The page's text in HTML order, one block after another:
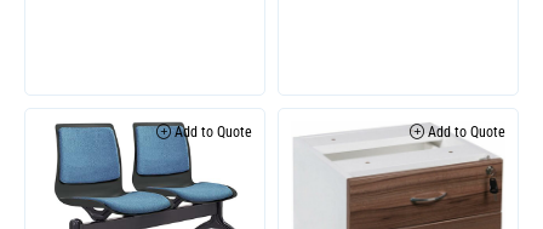
Add to Quote Add to Quote